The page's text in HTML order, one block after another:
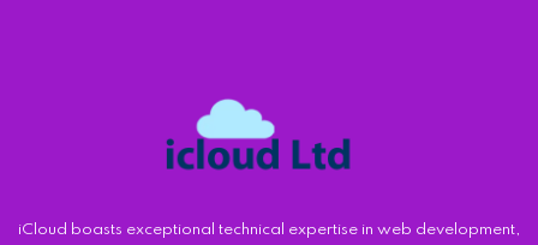
iCloud boasts exceptional technical expertise in web development,